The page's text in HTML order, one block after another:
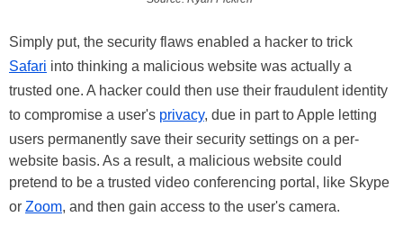
Simply put, the security flaws enabled a hacker to trick
Safari into thinking a malicious website was actually a
trusted one. A hacker could then use their fraudulent identity
to compromise a user's privacy, due in part to Apple letting
users permanently save their security settings on a per-
website basis. As a result, a malicious website could
pretend to be a trusted video conferencing portal, like Skype
or Zoom, and then gain access to the user's camera.